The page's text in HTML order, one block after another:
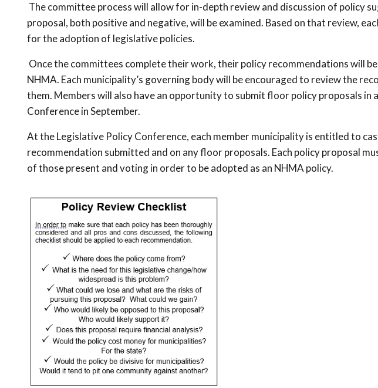
The committee process will allow for in-depth review and discussion of policy
proposal, both positive and negative, will be examined. Based on that review,
for the adoption of legislative policies.
Once the committees complete their work, their policy recommendations will
NHMA. Each municipality’s governing body will be encouraged to review the
them. Members will also have an opportunity to submit floor policy proposals in
Conference in September.
At the Legislative Policy Conference, each member municipality is entitled to
recommendation submitted and on any floor proposals. Each policy proposal
of those present and voting in order to be adopted as an NHMA policy.